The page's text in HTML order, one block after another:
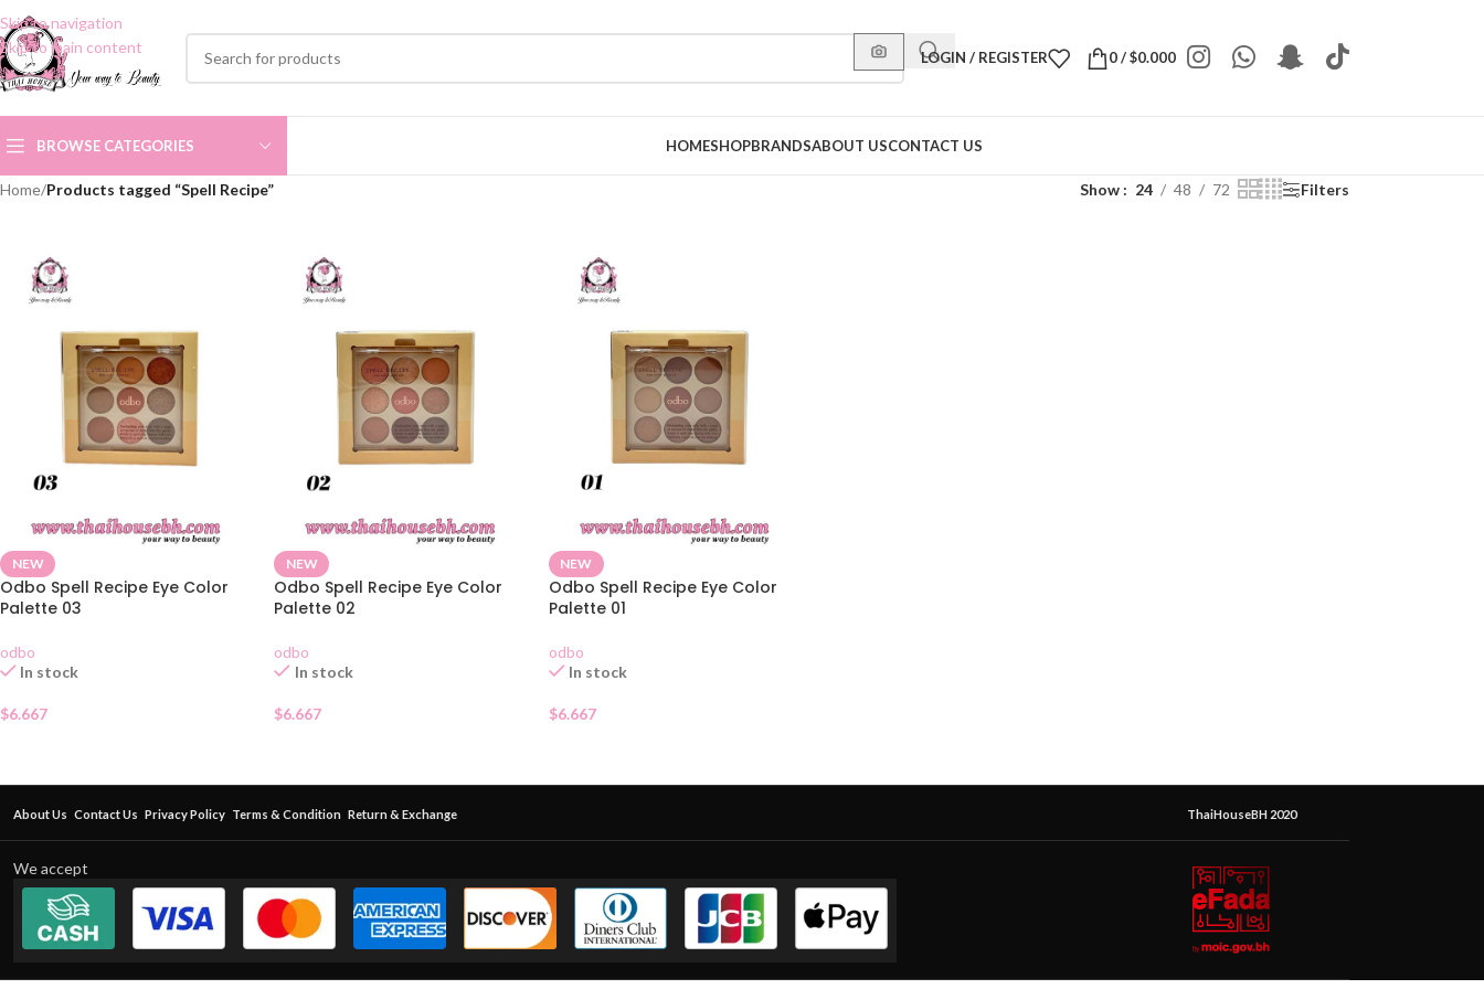
Skip to navigation
Skip to main content
LOGIN / REGISTER 0/$0.000
BROWSE CATEGORIES HOMESHOPBRANDSABOUT USCONTACT US
Home/Products tagged “Spell Recipe” Show 24 48 72 Filters
NEW
Odbo Spell Recipe Eye Color
Palette 03
odbo
In stock
$6.667
NEW
Odbo Spell Recipe Eye Color
Palette 02
odbo
In stock
$6.667
NEW
Odbo Spell Recipe Eye Color
Palette 01
odbo
In stock
$6.667
About Us Contact Us Privacy Policy Terms & Condition Return & Exchange ThaiHouseBH 2020
We accept